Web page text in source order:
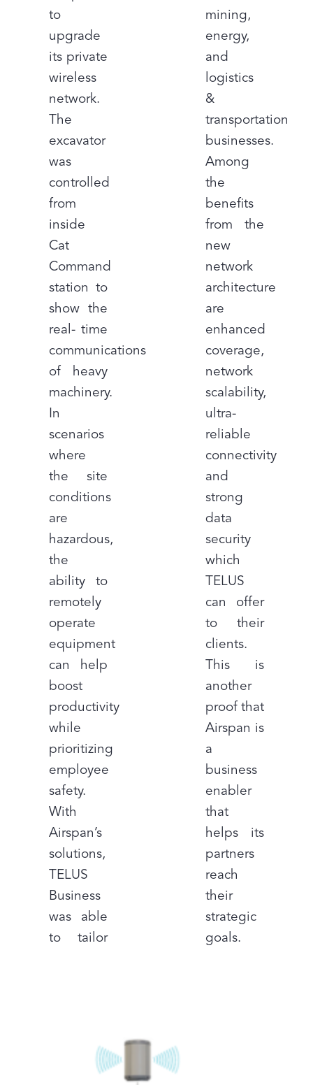
to
upgrade
its private
wireless
network.
The
excavator
was
controlled
from
inside
Cat
Command
station to
show the
real- time
communications
of heavy
machinery.
In
scenarios
where
the site
conditions
are
hazardous,
the
ability to
remotely
operate
equipment
can help
boost
productivity
while
prioritizing
employee
safety.
With
Airspan’s
solutions,
TELUS
Business
was able
to tailor
mining,
energy,
and
logistics
&
transportation
businesses.
Among
the
benefits
from the
new
network
architecture
are
enhanced
coverage,
network
scalability,
ultra-
reliable
connectivity
and
strong
data
security
which
TELUS
can offer
to their
clients.
This is
another
proof that
Airspan is
a
business
enabler
that
helps its
partners
reach
their
strategic
goals.